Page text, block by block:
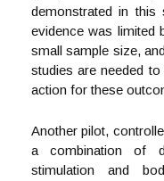
demonstrated in
evidence was limited
small sample size,
studies are needed
action for these
Another pilot,
a combination of
stimulation and